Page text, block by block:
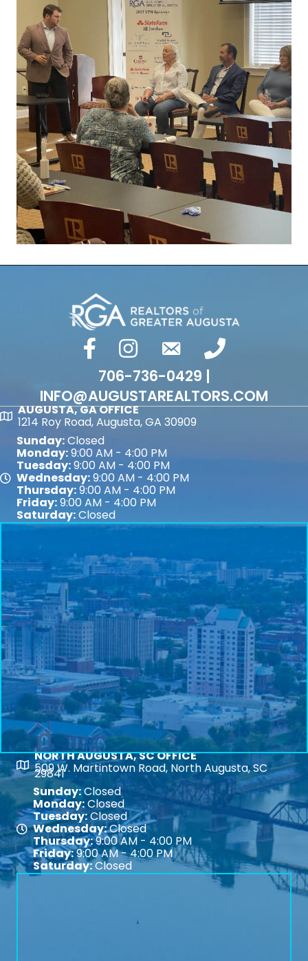
facebookInstagram
email phone number
706-736-0429 |
INFO@AUGUSTAREALTORS.COM
Map
AUGUSTA, GA OFFICE
1214 Roy Road, Augusta, GA 30909
Map
Sunday:Closed
Monday:9:00 AM - 4:00 PM
Tuesday:9:00 AM - 4:00 PM
Wednesday:9:00 AM - 4:00 PM
Thursday:9:00 AM - 4:00 PM
Friday:9:00 AM - 4:00 PM
Saturday:Closed
Map
NORTH AUGUSTA, SC OFFICE
509 W. Martintown Road, North Augusta, SC
29841
Map
Sunday:Closed
Monday:Closed
Tuesday:Closed
Wednesday:Closed
Thursday:9:00 AM - 4:00 PM
Friday:9:00 AM - 4:00 PM
Saturday:Closed